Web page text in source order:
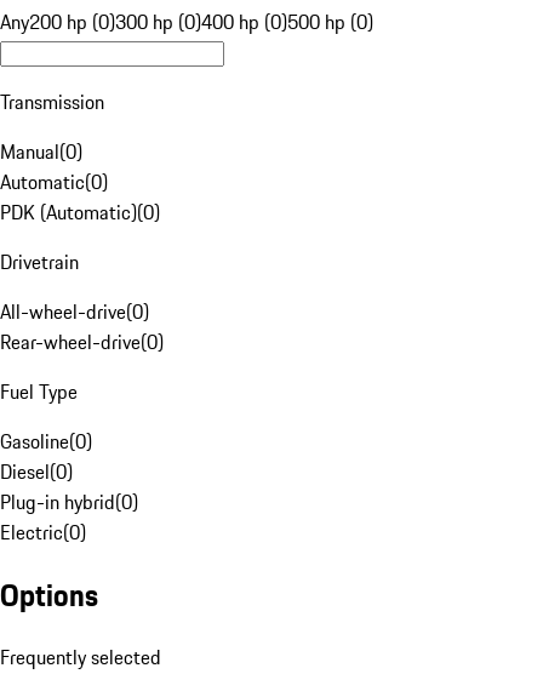
Any200 hp (0)300 hp (0)400 hp (0)500 hp (0)
Transmission
Manual(0)
Automatic(0)
PDK (Automatic)(0)
Drivetrain
All-wheel-drive(0)
Rear-wheel-drive(0)
Fuel Type
Gasoline(0)
Diesel(0)
Plug-in hybrid(0)
Electric(0)
Options
Frequently selected